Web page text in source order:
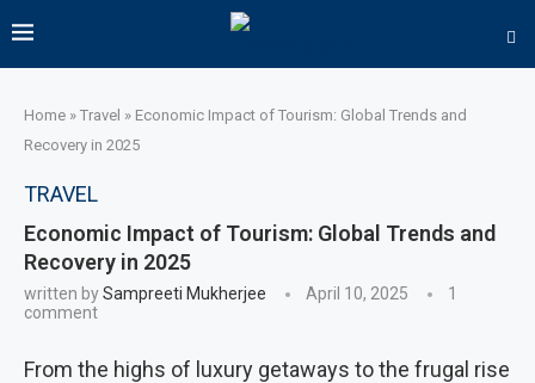
Home » Travel » Economic Impact of Tourism: Global Trends and
Recovery in 2025
TRAVEL
Economic Impact of Tourism: Global Trends and
Recovery in 2025
written bySampreeti Mukherjee April 10, 2025
1
comment
From the highs of luxury getaways to the frugal rise